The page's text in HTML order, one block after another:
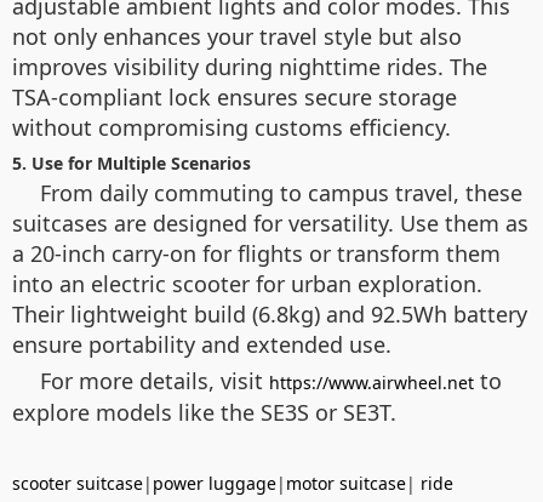
adjustable ambient lights and color modes. This
not only enhances your travel style but also
improves visibility during nighttime rides. The
TSA-compliant lock ensures secure storage
without compromising customs efficiency.
5. Use for Multiple Scenarios
From daily commuting to campus travel, these
suitcases are designed for versatility. Use them as
a 20-inch carry-on for flights or transform them
into an electric scooter for urban exploration.
Their lightweight build (6.8kg) and 92.5Wh battery
ensure portability and extended use.
For more details, visit https://www.airwheel.net to
explore models like the SE3S or SE3T.
scooter suitcase| power luggage| motor suitcase| ride